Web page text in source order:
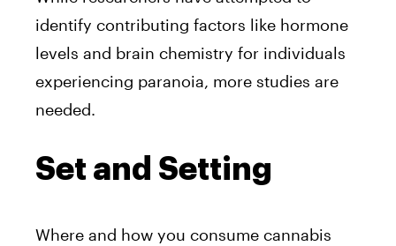
identify contributing factors like hormone
levels and brain chemistry for individuals
experiencing paranoia, more studies are
needed.
Set and Setting
Where and how you consume cannabis